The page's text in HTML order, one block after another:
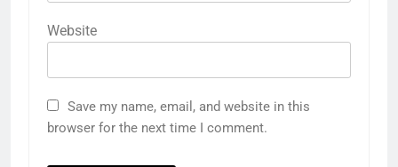
Website
Save my name, email, and website in this
browser for the next time I comment.